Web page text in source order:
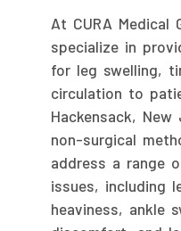
At CURA Medical
specialize in
for leg swelling,
circulation to
Hackensack, New
non-surgical
address a range
issues, including
heaviness, ankle